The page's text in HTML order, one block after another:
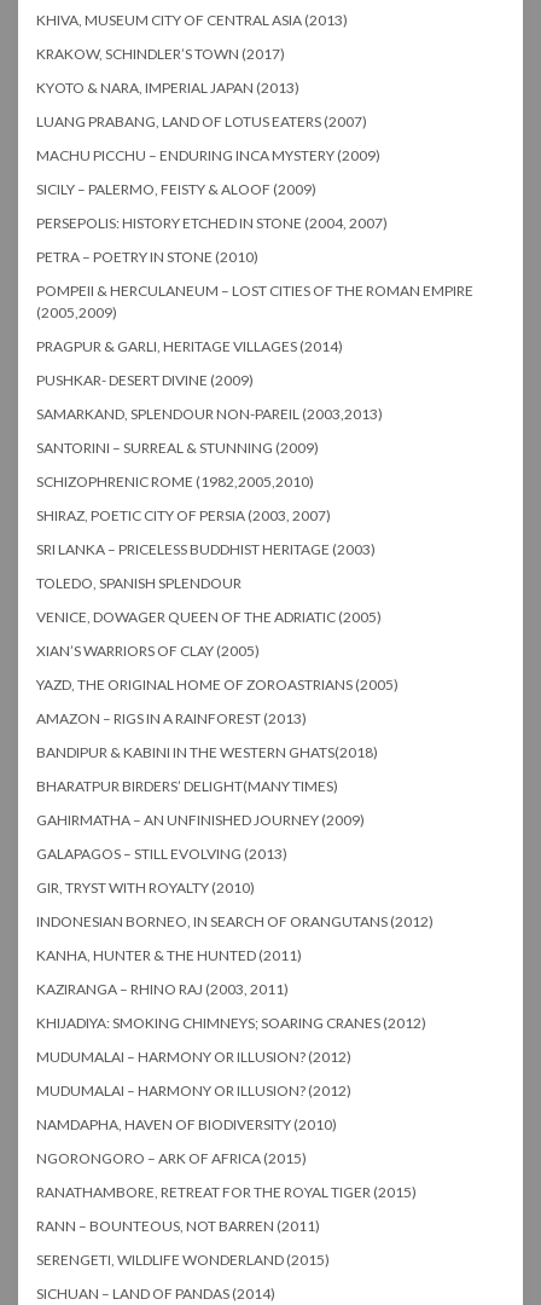
KHIVA, MUSEUM CITY OF CENTRAL ASIA (2013)
KRAKOW, SCHINDLER’S TOWN (2017)
KYOTO & NARA, IMPERIAL JAPAN (2013)
LUANG PRABANG, LAND OF LOTUS EATERS (2007)
MACHU PICCHU – ENDURING INCA MYSTERY (2009)
SICILY – PALERMO, FEISTY & ALOOF (2009)
PERSEPOLIS: HISTORY ETCHED IN STONE (2004, 2007)
PETRA – POETRY IN STONE (2010)
POMPEII & HERCULANEUM – LOST CITIES OF THE ROMAN EMPIRE
(2005,2009)
PRAGPUR & GARLI, HERITAGE VILLAGES (2014)
PUSHKAR- DESERT DIVINE (2009)
SAMARKAND, SPLENDOUR NON-PAREIL (2003,2013)
SANTORINI – SURREAL & STUNNING (2009)
SCHIZOPHRENIC ROME (1982,2005,2010)
SHIRAZ, POETIC CITY OF PERSIA (2003, 2007)
SRI LANKA – PRICELESS BUDDHIST HERITAGE (2003)
TOLEDO, SPANISH SPLENDOUR
VENICE, DOWAGER QUEEN OF THE ADRIATIC (2005)
XIAN’S WARRIORS OF CLAY (2005)
YAZD, THE ORIGINAL HOME OF ZOROASTRIANS (2005)
AMAZON – RIGS IN A RAINFOREST (2013)
BANDIPUR & KABINI IN THE WESTERN GHATS(2018)
BHARATPUR BIRDERS’ DELIGHT(MANY TIMES)
GAHIRMATHA – AN UNFINISHED JOURNEY (2009)
GALAPAGOS – STILL EVOLVING (2013)
GIR, TRYST WITH ROYALTY (2010)
INDONESIAN BORNEO, IN SEARCH OF ORANGUTANS (2012)
KANHA, HUNTER & THE HUNTED (2011)
KAZIRANGA – RHINO RAJ (2003, 2011)
KHIJADIYA: SMOKING CHIMNEYS; SOARING CRANES (2012)
MUDUMALAI – HARMONY OR ILLUSION? (2012)
MUDUMALAI – HARMONY OR ILLUSION? (2012)
NAMDAPHA, HAVEN OF BIODIVERSITY (2010)
NGORONGORO – ARK OF AFRICA (2015)
RANATHAMBORE, RETREAT FOR THE ROYAL TIGER (2015)
RANN – BOUNTEOUS, NOT BARREN (2011)
SERENGETI, WILDLIFE WONDERLAND (2015)
SICHUAN – LAND OF PANDAS (2014)